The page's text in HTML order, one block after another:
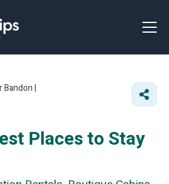
Bandon |
Places to Stay